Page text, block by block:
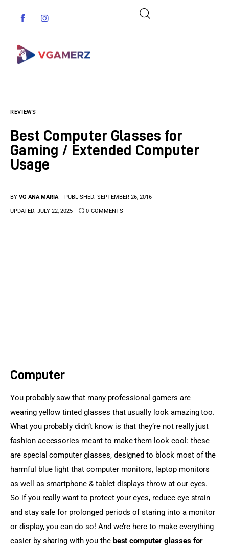
Indie Games
Guides & Cheats
Anime Games
REVIEWS
Best Computer Glasses for
Gaming / Extended Computer
Usage
BY VG ANA MARIA PUBLISHED: SEPTEMBER 26, 2016
UPDATED: JULY 22, 2025 0 COMMENTS
Computer
You probably saw that many professional gamers are
wearing yellow tinted glasses that usually look amazing too.
What you probably didn’t know is that they’re not really just
fashion accessories meant to make them look cool: these
are special computer glasses, designed to block most of the
harmful blue light that computer monitors, laptop monitors
as well as smartphone & tablet displays throw at our eyes.
So if you really want to protect your eyes, reduce eye strain
and stay safe for prolonged periods of staring into a monitor
or display, you can do so! And we’re here to make everything
easier by sharing with you the best computer glasses for